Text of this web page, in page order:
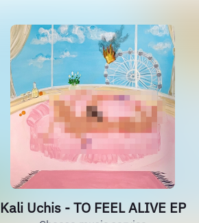
Kali Uchis - TO FEEL ALIVE EP